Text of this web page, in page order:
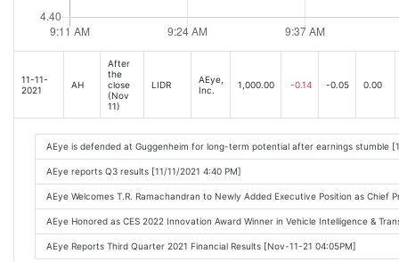
11-11-
2021
AH
After
the
close
(Nov
11)
LIDR
AEye,
Inc.
1,000.00 -0.14 -0.05 0.00
AEye is defended at Guggenheim for long-term potential after earnings stumble
AEye reports Q3 results [11/11/2021 4:40 PM]
AEye Welcomes T.R. Ramachandran to Newly Added Executive Position as
AEye Honored as CES 2022 Innovation Award Winner in Vehicle Intelligence &
AEye Reports Third Quarter 2021 Financial Results [Nov-11-21 04:05PM]